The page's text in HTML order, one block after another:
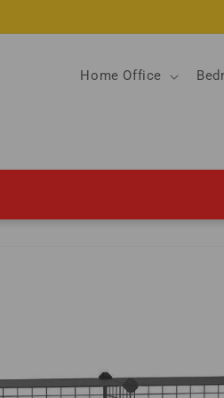
Home Office